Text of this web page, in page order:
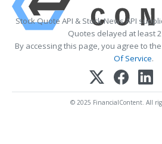
Stock Quote API & Stock News API
Quotes delayed at least
By accessing this page, you agree to the
Of Service.
© 2025 FinancialContent. All